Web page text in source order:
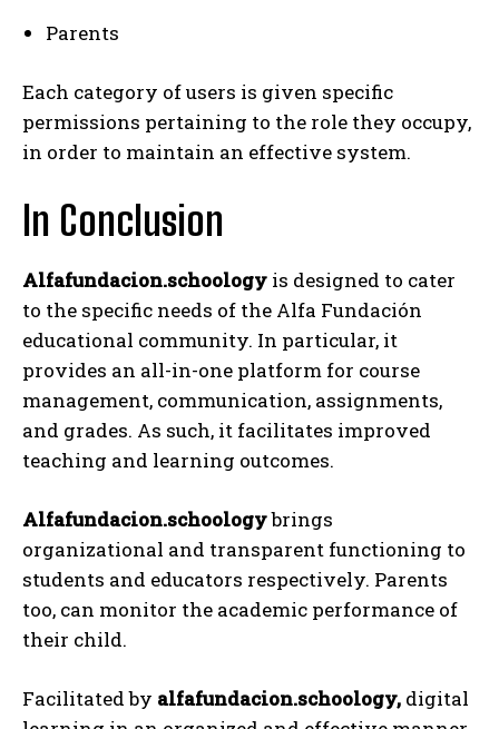
Parents
Each category of users is given specific
permissions pertaining to the role they occupy,
in order to maintain an effective system.
In Conclusion
Alfafundacion.schoology is designed to cater
to the specific needs of the Alfa Fundación
educational community. In particular, it
provides an all-in-one platform for course
management, communication, assignments,
and grades. As such, it facilitates improved
teaching and learning outcomes.
Alfafundacion.schoologybrings
organizational and transparent functioning to
students and educators respectively. Parents
too, can monitor the academic performance of
their child.
Facilitated by alfafundacion.schoology, digital